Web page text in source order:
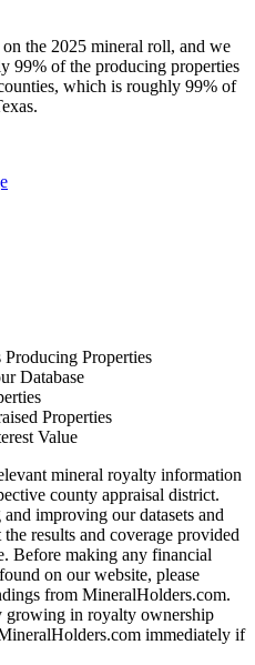
the 2025 mineral roll, and we
99% of the producing properties
which is roughly 99% of
Properties
Database
Properties
Value
mineral royalty information
county appraisal district.
improving our datasets and
results and coverage provided
Before making any financial
on our website, please
from MineralHolders.com.
growing in royalty ownership
immediately if